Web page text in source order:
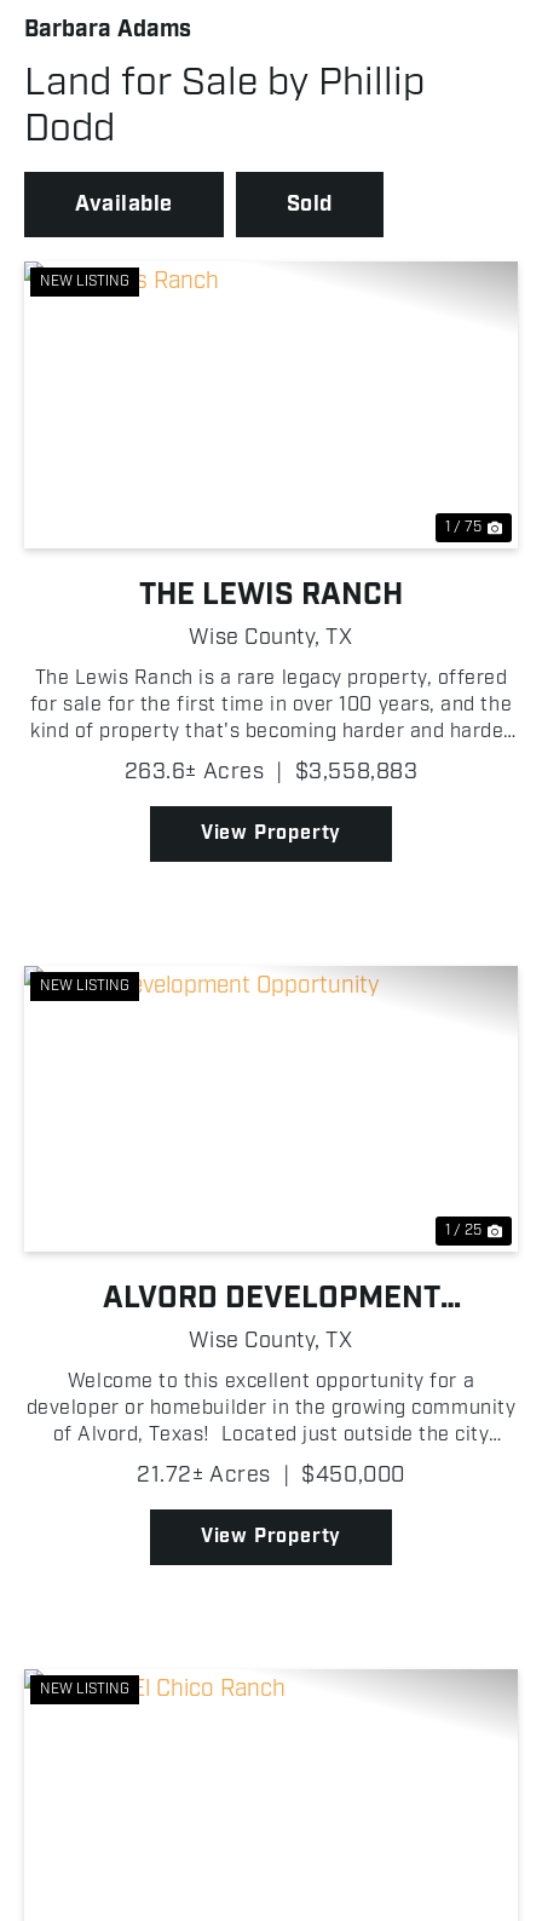
Barbara Adams
Land for Sale by Phillip
Dodd
Available Sold
NEW LISTING
1 / 75
THE LEWIS RANCH
Wise County,TX
The Lewis Ranch is a rare legacy property, offered
for sale for the first time in over 100 years, and the
kind of property that's becoming harder and harder
to find in Wise County. Its proximity to the FM 51
and Highway 114 interchange gives it stron...
263.6± Acres | $3,558,883
View Property
NEW LISTING
1 / 25
ALVORD DEVELOPMENT
OPPORTUNITY
Wise County,TX
Welcome to this excellent opportunity for a
developer or homebuilder in the growing community
of Alvord, Texas! Located just outside the city
limits, this platted development offers seventeen 1
+/- acre homesites with blacktop road frontage, pr...
21.72± Acres | $450,000
View Property
NEW LISTING